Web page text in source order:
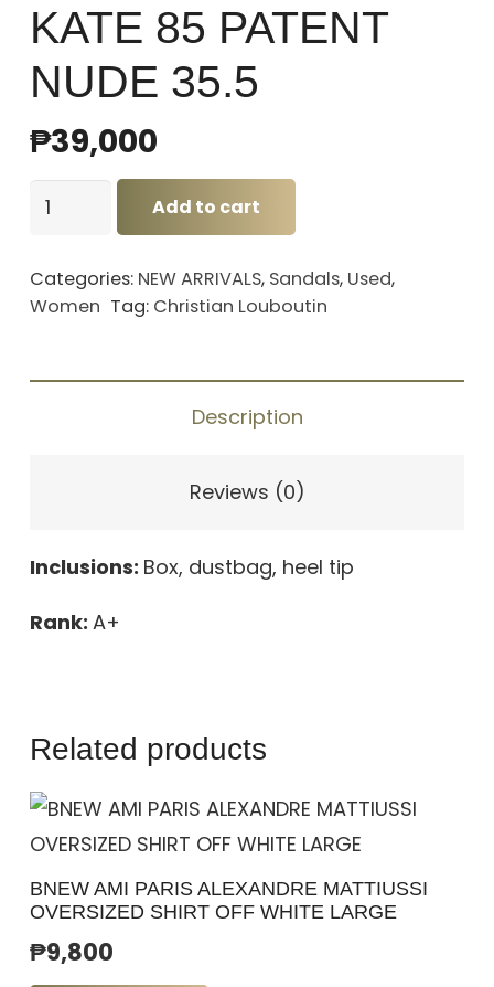
KATE 85 PATENT
NUDE 35.5
₱39,000
CHRISTIAN
LOUBOUTIN
HEELS
KATE
Add to cart
Categories: NEW ARRIVALS, Sandals, Used,
Women Tag: Christian Louboutin
Description
Reviews (0)
Inclusions: Box, dustbag, heel tip
Rank: A+
Related products
BNEW AMI PARIS ALEXANDRE MATTIUSSI
OVERSIZED SHIRT OFF WHITE LARGE
₱9,800